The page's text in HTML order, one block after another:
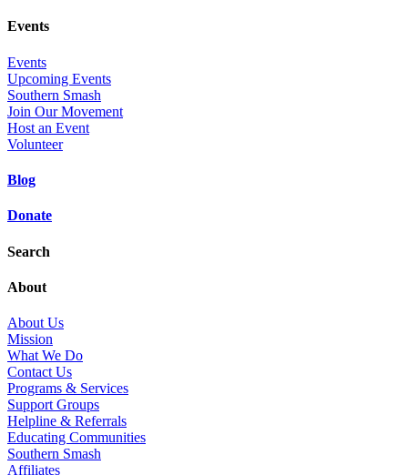
Events
Events
Upcoming Events
Southern Smash
Join Our Movement
Host an Event
Volunteer
Blog
Donate
Search
About
About Us
Mission
What We Do
Contact Us
Programs & Services
Support Groups
Helpline & Referrals
Educating Communities
Southern Smash
Affiliates